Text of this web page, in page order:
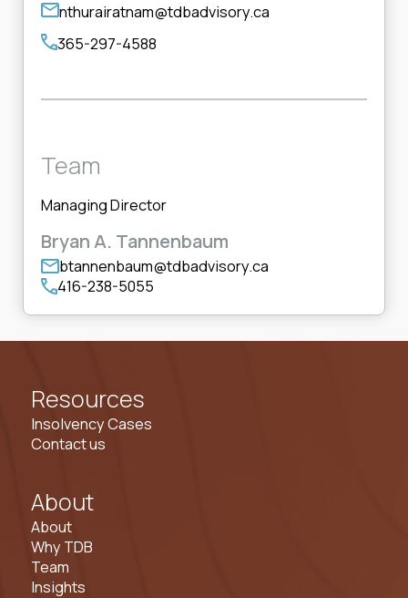
nthurairatnam@tdbadvisory.ca
365-297-4588
Team
Managing Director
Bryan A. Tannenbaum
btannenbaum@tdbadvisory.ca
416-238-5055
About
About
Why TDB
Team
Insights
Resources
Insolvency Cases
Contact us